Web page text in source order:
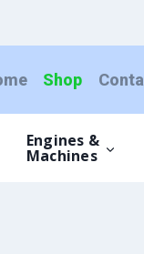
Shop
Engines &
Machines